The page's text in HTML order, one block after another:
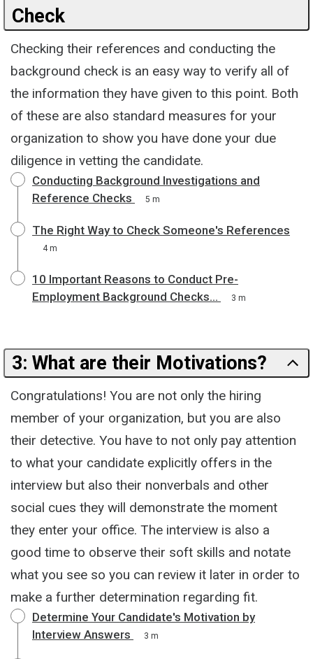
Check
Checking their references and conducting the
background check is an easy way to verify all of
the information they have given to this point. Both
of these are also standard measures for your
organization to show you have done your due
diligence in vetting the candidate.
Conducting Background Investigations and
Reference Checks
5 m
The Right Way to Check Someone's References
4 m
10 Important Reasons to Conduct Pre-
Employment Background Checks...
3 m
3: What are their Motivations?
Congratulations! You are not only the hiring
member of your organization, but you are also
their detective. You have to not only pay attention
to what your candidate explicitly offers in the
interview but also their nonverbals and other
social cues they will demonstrate the moment
they enter your office. The interview is also a
good time to observe their soft skills and notate
what you see so you can review it later in order to
make a further determination regarding fit.
Determine Your Candidate's Motivation by
Interview Answers
3 m